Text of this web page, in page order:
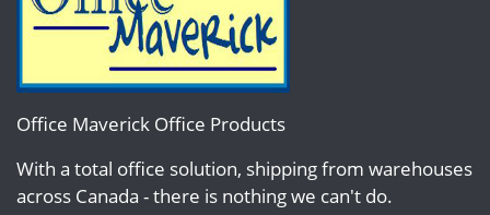
Office Maverick Office Products
With a total office solution, shipping from warehouses
across Canada - there is nothing we can't do.